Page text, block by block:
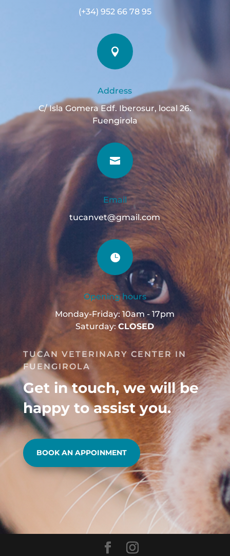
(+34) 952 66 78 95

Address
C/ Isla Gomera Edf. Iberosur, local 26.
Fuengirola

Email
tucanvet@gmail.com

Opening hours
Monday-Friday: 10am - 17pm
Saturday:CLOSED
TUCAN VETERINARY CENTER IN
FUENGIROLA
Get in touch, we will be
happy to assist you.
BOOK AN APPOINMENT